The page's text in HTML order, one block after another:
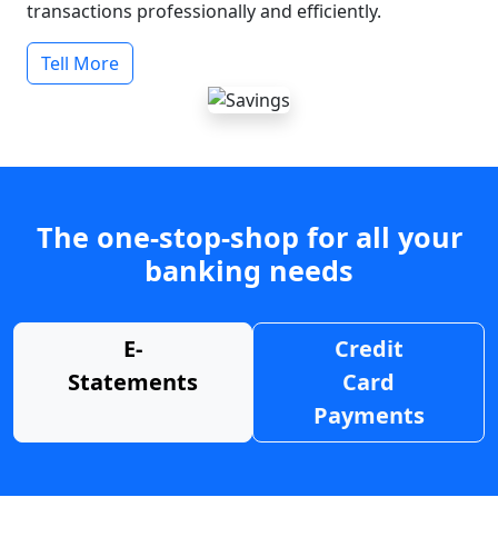
transactions professionally and efficiently.
Tell More
The one-stop-shop for all your
banking needs
E-
Statements
Credit
Card
Payments